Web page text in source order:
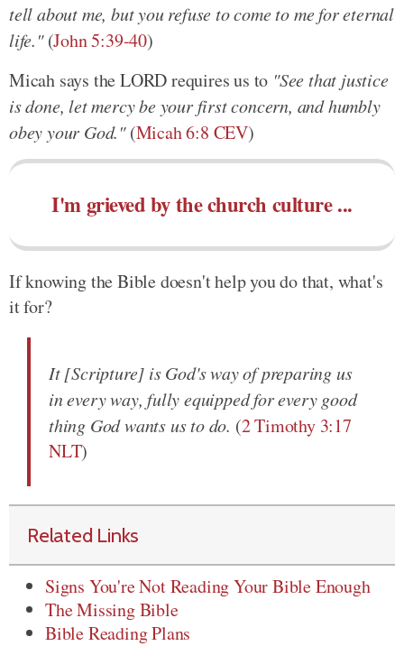
tell about me, but you refuse to come to me for eternal
life."(John 5:39-40)
Micah says the LORD requires us to "See that justice
is done, let mercy be your first concern, and humbly
obey your God."(Micah 6:8 CEV)
I'm grieved by the church culture ...
If knowing the Bible doesn't help you do that, what's
it for?
It [Scripture] is God's way of preparing us
in every way, fully equipped for every good
thing God wants us to do. (2 Timothy 3:17
NLT)
Related Links
Signs You're Not Reading Your Bible Enough
The Missing Bible
Bible Reading Plans